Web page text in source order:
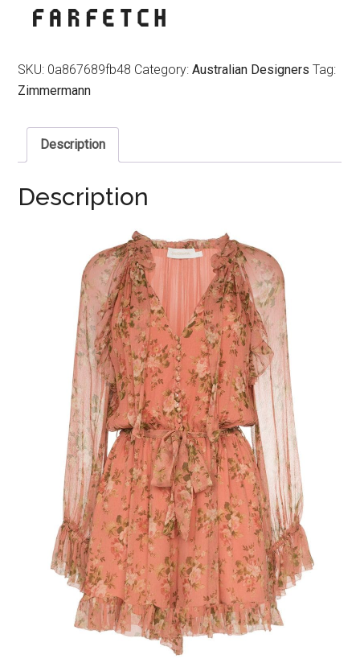
SKU: 0a867689fb48 Category:Australian Designers Tag:
Zimmermann
Description
Description